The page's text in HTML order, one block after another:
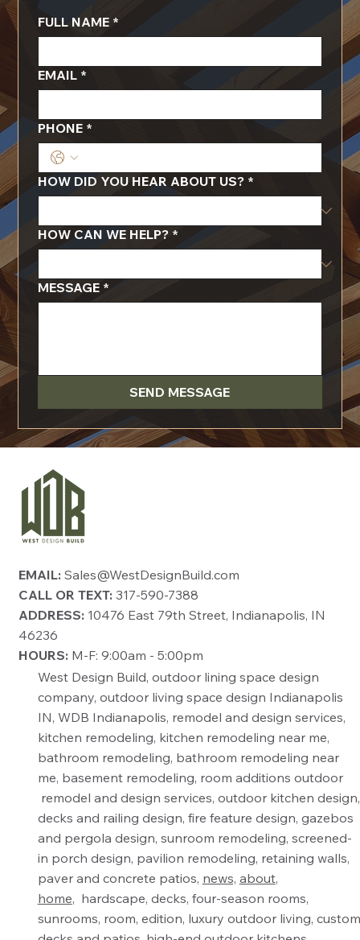
FULL NAME *
EMAIL *
PHONE *
HOW DID YOU HEAR ABOUT US? *
HOW CAN WE HELP? *
MESSAGE *
SEND MESSAGE
EMAIL: Sales@WestDesignBuild.com
CALL OR TEXT: 317-590-7388
ADDRESS:10476 East 79th Street, Indianapolis, IN
46236
HOURS:M-F: 9:00am - 5:00pm
West Design Build, outdoor lining space design
company, outdoor living space design Indianapolis
IN, WDB Indianapolis, remodel and design services,
kitchen remodeling, kitchen remodeling near me,
bathroom remodeling, bathroom remodeling near
me, basement remodeling, room additions outdoor
remodel and design services, outdoor kitchen design,
decks and railing design, fire feature design, gazebos
and pergola design, sunroom remodeling, screened-
in porch design, pavilion remodeling, retaining walls,
paver and concrete patios, news, about,
home, hardscape, decks, four-season rooms,
sunrooms, room, edition, luxury outdoor living, custom